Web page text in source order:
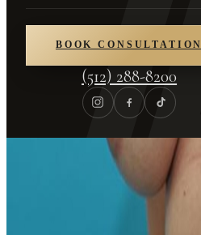
BOOK CONSULTATION
(512) 288-8200